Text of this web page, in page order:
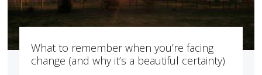
What to remember when you’re facing
change (and why it’s a beautiful certainty)